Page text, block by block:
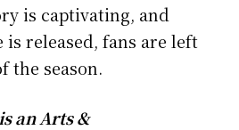
is captivating, and
is released, fans are left
the season.
an Arts &